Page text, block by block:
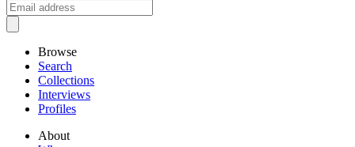
Browse
Search
Collections
Interviews
Profiles
About